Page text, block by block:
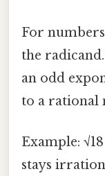
For
the
an odd
to a rational
Example:
stays